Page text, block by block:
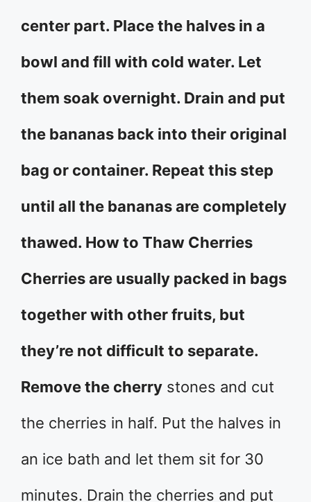
center part. Place the halves in a
bowl and fill with cold water. Let
them soak overnight. Drain and put
the bananas back into their original
bag or container. Repeat this step
until all the bananas are completely
thawed. How to Thaw Cherries
Cherries are usually packed in bags
together with other fruits, but
they’re not difficult to separate.
Remove the cherry stones and cut
the cherries in half. Put the halves in
an ice bath and let them sit for 30
minutes. Drain the cherries and put